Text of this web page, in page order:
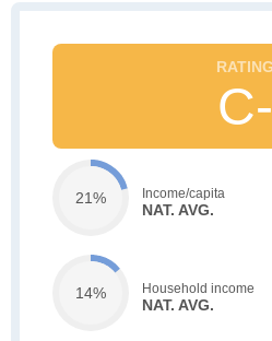
C-
21% Income/capita
NAT. AVG.
14% Household income
NAT. AVG.